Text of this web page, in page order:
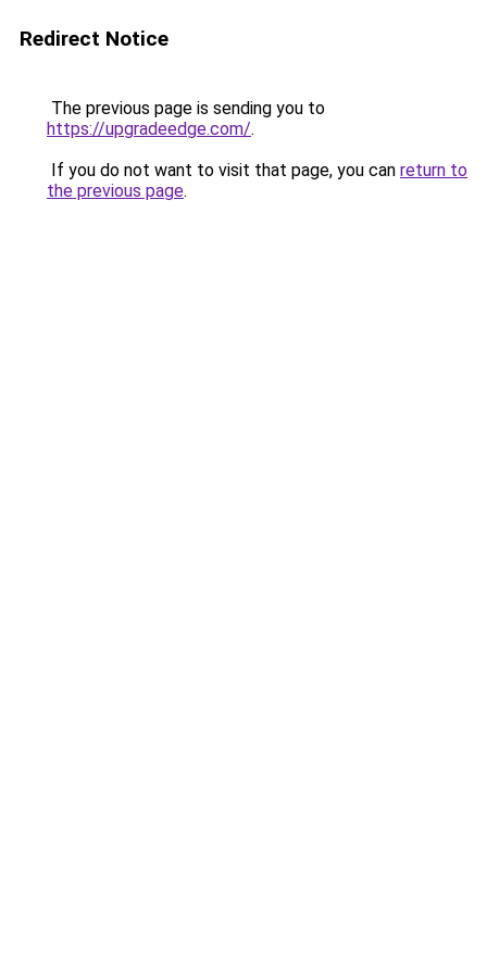
Redirect Notice
The previous page is sending you to
https://upgradeedge.com/.
If you do not want to visit that page, you can return to
the previous page.